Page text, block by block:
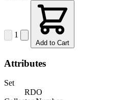
1
Add to Cart
Attributes
Set
RDO